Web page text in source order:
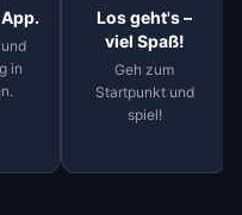
in
Los geht's –
viel Spaß!
Geh zum
Startpunkt und
spiel!